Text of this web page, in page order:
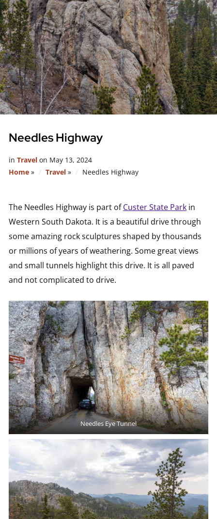
Needles Highway
in Travelon May 13, 2024
Home» Travel» Needles Highway
The Needles Highway is part ofCuster State Parkin
Western South Dakota. It is a beautiful drive through
some amazing rock sculptures shaped by thousands
or millions of years of weathering. Some great views
and small tunnels highlight this drive. It is all paved
and not complicated to drive.
Needles Eye Tunnel